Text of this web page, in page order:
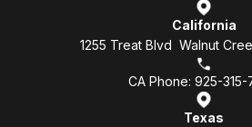
California
1255 Treat Blvd Walnut
CA Phone: 925-
Texas